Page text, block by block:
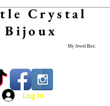
Crystal
Bijoux
My Jewel Box:
Log In